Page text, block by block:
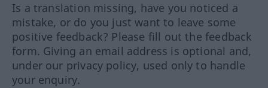
Is a translation missing, have you noticed a
mistake, or do you just want to leave some
positive feedback? Please fill out the feedback
form. Giving an email address is optional and,
under our privacy policy, used only to handle
your enquiry.